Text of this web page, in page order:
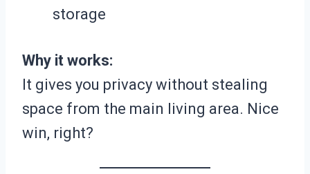
storage
Why it works:
It gives you privacy without stealing
space from the main living area. Nice
win, right?